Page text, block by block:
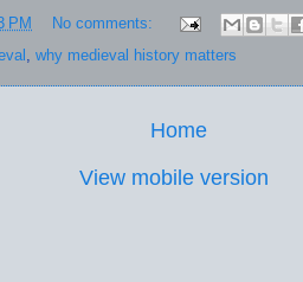
PM
No comments:
why medieval history matters
Home
View mobile version